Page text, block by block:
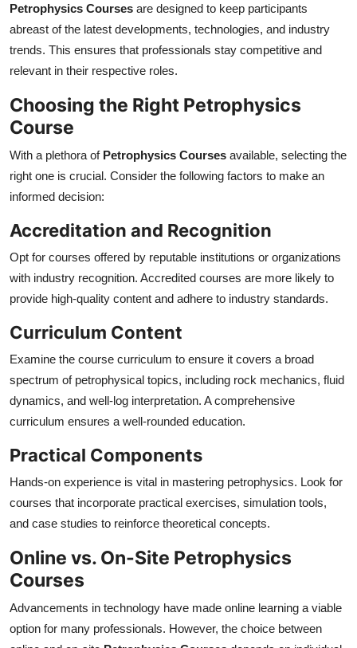
Petrophysics Courses are designed to keep participants
abreast of the latest developments, technologies, and industry
trends. This ensures that professionals stay competitive and
relevant in their respective roles.
Choosing the Right Petrophysics
Course
With a plethora of Petrophysics Courses available, selecting the
right one is crucial. Consider the following factors to make an
informed decision:
Accreditation and Recognition
Opt for courses offered by reputable institutions or organizations
with industry recognition. Accredited courses are more likely to
provide high-quality content and adhere to industry standards.
Curriculum Content
Examine the course curriculum to ensure it covers a broad
spectrum of petrophysical topics, including rock mechanics, fluid
dynamics, and well-log interpretation. A comprehensive
curriculum ensures a well-rounded education.
Practical Components
Hands-on experience is vital in mastering petrophysics. Look for
courses that incorporate practical exercises, simulation tools,
and case studies to reinforce theoretical concepts.
Online vs. On-Site Petrophysics
Courses
Advancements in technology have made online learning a viable
option for many professionals. However, the choice between